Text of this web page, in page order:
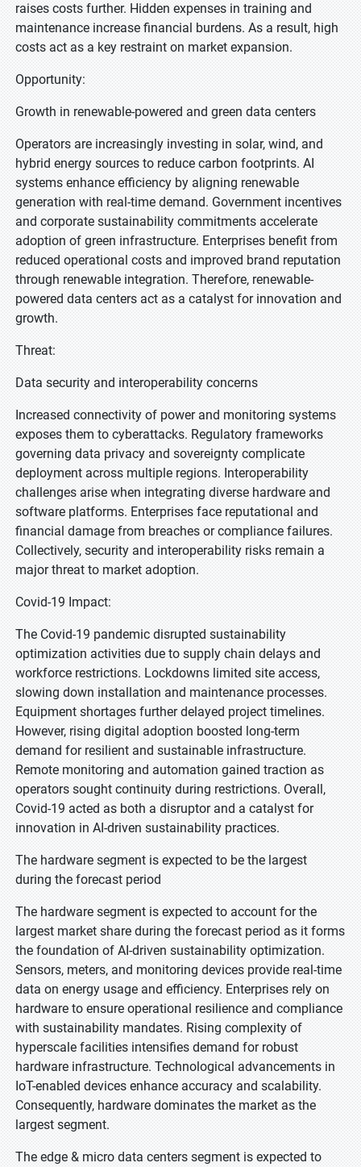
raises costs further. Hidden expenses in training and
maintenance increase financial burdens. As a result, high
costs act as a key restraint on market expansion.
Opportunity:
Growth in renewable-powered and green data centers
Operators are increasingly investing in solar, wind, and
hybrid energy sources to reduce carbon footprints. AI
systems enhance efficiency by aligning renewable
generation with real-time demand. Government incentives
and corporate sustainability commitments accelerate
adoption of green infrastructure. Enterprises benefit from
reduced operational costs and improved brand reputation
through renewable integration. Therefore, renewable-
powered data centers act as a catalyst for innovation and
growth.
Threat:
Data security and interoperability concerns
Increased connectivity of power and monitoring systems
exposes them to cyberattacks. Regulatory frameworks
governing data privacy and sovereignty complicate
deployment across multiple regions. Interoperability
challenges arise when integrating diverse hardware and
software platforms. Enterprises face reputational and
financial damage from breaches or compliance failures.
Collectively, security and interoperability risks remain a
major threat to market adoption.
Covid-19 Impact:
The Covid-19 pandemic disrupted sustainability
optimization activities due to supply chain delays and
workforce restrictions. Lockdowns limited site access,
slowing down installation and maintenance processes.
Equipment shortages further delayed project timelines.
However, rising digital adoption boosted long-term
demand for resilient and sustainable infrastructure.
Remote monitoring and automation gained traction as
operators sought continuity during restrictions. Overall,
Covid-19 acted as both a disruptor and a catalyst for
innovation in AI-driven sustainability practices.
The hardware segment is expected to be the largest
during the forecast period
The hardware segment is expected to account for the
largest market share during the forecast period as it forms
the foundation of AI-driven sustainability optimization.
Sensors, meters, and monitoring devices provide real-time
data on energy usage and efficiency. Enterprises rely on
hardware to ensure operational resilience and compliance
with sustainability mandates. Rising complexity of
hyperscale facilities intensifies demand for robust
hardware infrastructure. Technological advancements in
IoT-enabled devices enhance accuracy and scalability.
Consequently, hardware dominates the market as the
largest segment.
The edge & micro data centers segment is expected to